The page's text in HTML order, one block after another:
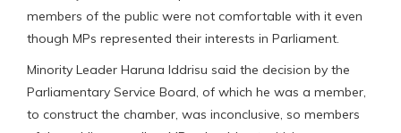
members of the public were not comfortable with it even
though MPs represented their interests in Parliament.
Minority Leader Haruna Iddrisu said the decision by the
Parliamentary Service Board, of which he was a member,
to construct the chamber, was inconclusive, so members